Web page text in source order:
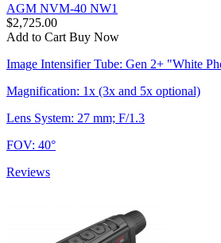
AGM NVM-40 NW1
$2,725.00
Add to Cart Buy Now
Image Intensifier Tube: Gen 2+ "White
Magnification: 1x (3x and 5x optional)
Lens System: 27 mm; F/1.3
FOV: 40°
Reviews